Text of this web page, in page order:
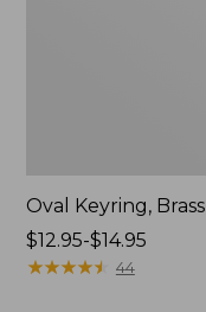
Oval Keyring, Brass
Price
range
$12.95-$14.95
★★★★★
★★★★★ 44